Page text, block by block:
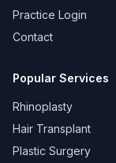
Practice Login
Contact
Popular Services
Rhinoplasty
Hair Transplant
Plastic Surgery